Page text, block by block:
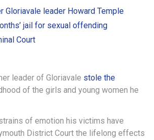
Court
leader of Gloriavale stole the
of the girls and young women he
of emotion his victims have
District Court the lifelong effects